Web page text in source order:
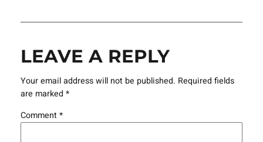
LEAVE A REPLY
Your email address will not be published. Required fields
are marked *
Comment*